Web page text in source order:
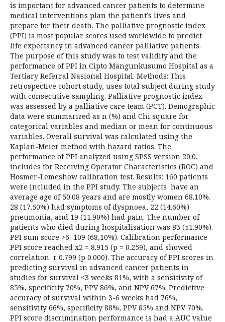
is important for advanced cancer patients to determine
medical interventions plan the patient’s lives and
prepare for their death. The palliative prognostic index
(PPI) is most popular scores used worldwide to predict
life expectancy in advanced cancer palliative patients.
The purpose of this study was to test validity and the
performance of PPI in Cipto Mangunkusumo Hospital as a
Tertiary Referral Nasional Hospital. Methods: This
retrospective cohort study, uses total subject during study
with consecutive sampling. Palliative prognostic index
was assessed by a palliative care team (PCT). Demographic
data were summarized as n (%) and Chi square for
categorical variables and median or mean for continuous
variables. Overall survival was calculated using the
Kaplan-Meier method with hazard ratios. The
performance of PPI analyzed using SPSS version 20.0,
includes for Receiving Operator Characteristics (ROC) and
Hosmer-Lemeshow calibration test. Results: 160 patients
were included in the PPI study. The subjects have an
average age of 50.08 years and are mostly women 68.10%.
28 (17.50%) had symptoms of dyspnoea, 22 (14.60%)
pneumonia, and 19 (11.90%) had pain. The number of
patients who died during hospitalisation was 83 (51.90%).
PPI sum score >6 109 (68,10%). Calibration performance
PPI score reached x2 = 8.915 (p = 0.259), and showed
correlation r 0.799 (p 0.000). The accuracy of PPI scores in
predicting survival in advanced cancer patients in
studies for survival <3 weeks 81%, with a sensitivity of
85%, specificity 70%, PPV 86%, and NPV 67%. Predictive
accuracy of survival within 3-6 weeks had 76%,
sensitivity 66%, specificity 88%, PPV 85% and NPV 70%.
PPI score discrimination performance is had a AUC value